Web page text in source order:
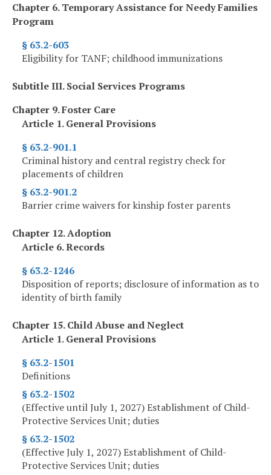
Chapter 6. Temporary Assistance for Needy Families
Program
§ 63.2-603
Eligibility for TANF; childhood immunizations
Subtitle III. Social Services Programs
Chapter 9. Foster Care
Article 1. General Provisions
§ 63.2-901.1
Criminal history and central registry check for
placements of children
§ 63.2-901.2
Barrier crime waivers for kinship foster parents
Chapter 12. Adoption
Article 6. Records
§ 63.2-1246
Disposition of reports; disclosure of information as to
identity of birth family
Chapter 15. Child Abuse and Neglect
Article 1. General Provisions
§ 63.2-1501
Definitions
§ 63.2-1502
(Effective until July 1, 2027) Establishment of Child-
Protective Services Unit; duties
§ 63.2-1502
(Effective July 1, 2027) Establishment of Child-
Protective Services Unit; duties